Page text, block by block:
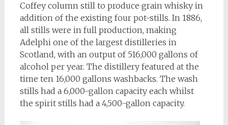
Coffey column still to produce grain whisky in
addition of the existing four pot-stills. In 1886,
all stills were in full production, making
Adelphi one of the largest distilleries in
Scotland, with an output of 516,000 gallons of
alcohol per year. The distillery featured at the
time ten 16,000 gallons washbacks. The wash
stills had a 6,000-gallon capacity each whilst
the spirit stills had a 4,500-gallon capacity.